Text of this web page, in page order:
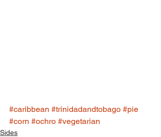
#caribbean #trinidadandtobago #pie
#corn #ochro #vegetarian
Sides